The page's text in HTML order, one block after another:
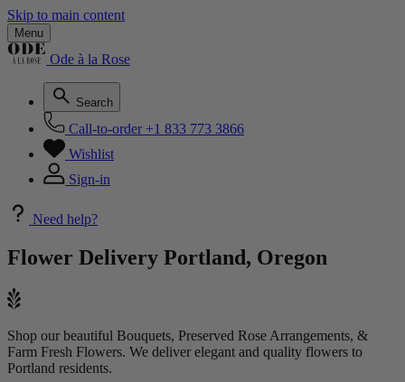
Skip to main content
Menu
Ode à la Rose
Search
Call-to-order +1 833 773 3866
Wishlist
Sign-in
Need help?
Flower Delivery Portland, Oregon
Shop our beautiful Bouquets, Preserved Rose Arrangements, &
Farm Fresh Flowers. We deliver elegant and quality flowers to
Portland residents.